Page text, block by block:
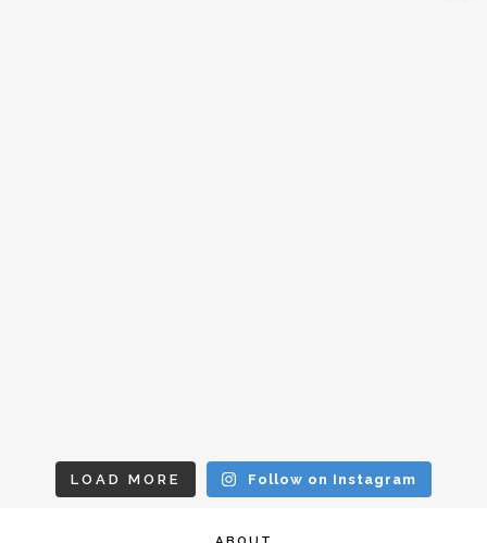
LOAD MORE Follow on Instagram